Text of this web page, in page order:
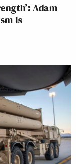
Adam
Is